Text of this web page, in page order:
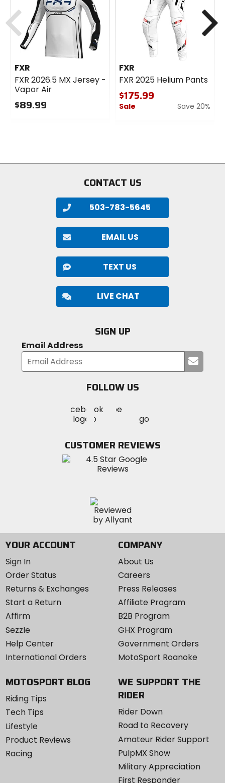
FXR
FXR 2026.5 MX Jersey -
Vapor Air
$89.99
FXR
FXR 2025 Helium Pants
$175.99
Sale
Save 20%
Previous
CONTACT US
503-783-5645
EMAIL US
TEXT US
LIVE CHAT
SIGN UP
Email Address
your
FOLLOW US
MotoSport
on
Visit
MotoSportMotoSport
Instagram
CUSTOMER REVIEWS
YOUR ACCOUNT
Sign In
Order Status
Returns & Exchanges
Start a Return
Affirm
Sezzle
Help Center
International Orders
COMPANY
About Us
Careers
Press Releases
Affiliate Program
B2B Program
GHX Program
Government Orders
MotoSport Roanoke
MOTOSPORT BLOG
Riding Tips
Tech Tips
Lifestyle
Product Reviews
Racing
WE SUPPORT THE
RIDER
Rider Down
Road to Recovery
Amateur Rider Support
PulpMX Show
Military Appreciation
First Responder